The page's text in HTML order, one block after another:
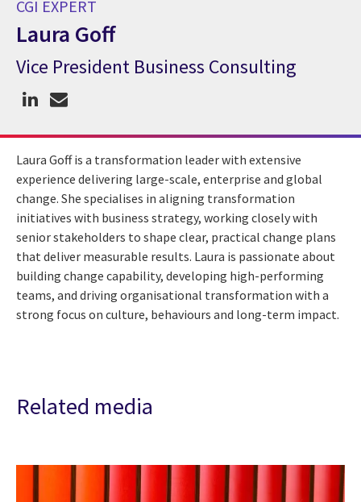
CGI EXPERT
Laura Goff
CGI Expert Laura Goff
Vice President Business Consulting
Laura Goff is a transformation leader with extensive
experience delivering large-scale, enterprise and global
change. She specialises in aligning transformation
initiatives with business strategy, working closely with
senior stakeholders to shape clear, practical change plans
that deliver measurable results. Laura is passionate about
building change capability, developing high-performing
teams, and driving organisational transformation with a
strong focus on culture, behaviours and long-term impact.
Related media